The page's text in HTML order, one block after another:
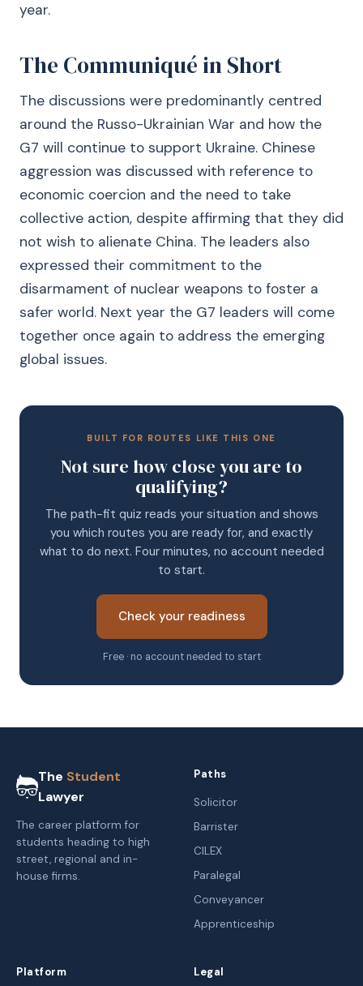
year.
The Communiqué in Short
The discussions were predominantly centred
around the Russo-Ukrainian War and how the
G7 will continue to support Ukraine. Chinese
aggression was discussed with reference to
economic coercion and the need to take
collective action, despite affirming that they did
not wish to alienate China. The leaders also
expressed their commitment to the
disarmament of nuclear weapons to foster a
safer world. Next year the G7 leaders will come
together once again to address the emerging
global issues.
BUILT FOR ROUTES LIKE THIS ONE
Not sure how close you are to
qualifying?
The path-fit quiz reads your situation and shows
you which routes you are ready for, and exactly
what to do next. Four minutes, no account needed
to start.
Check your readiness
Free · no account needed to start
The Student
Lawyer
The career platform for
students heading to high
street, regional and in-
house firms.
Paths
Solicitor
Barrister
CILEX
Paralegal
Conveyancer
Apprenticeship
Platform Legal